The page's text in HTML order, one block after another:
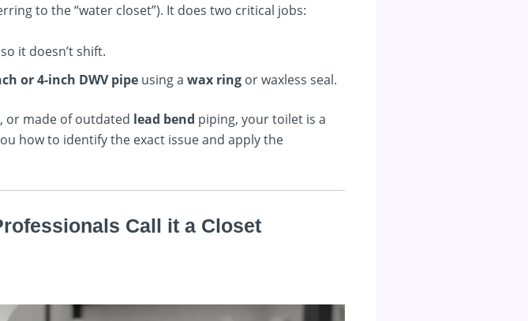
to the “water closet”). It does two critical jobs:
it doesn’t shift.
or 4-inch DWV pipe using a wax ring or waxless seal.
or made of outdated lead bend piping, your toilet is a
how to identify the exact issue and apply the
Call it a Closet